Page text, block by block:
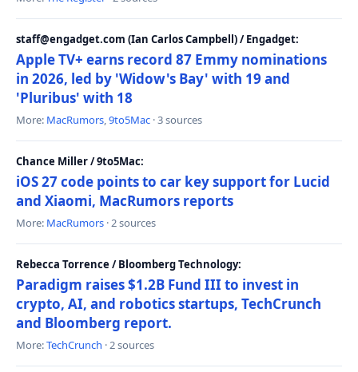
staff@engadget.com (Ian Carlos Campbell) / Engadget:
Apple TV+ earns record 87 Emmy nominations
in 2026, led by 'Widow's Bay' with 19 and
'Pluribus' with 18
More: MacRumors,9to5Mac · 3 sources
Chance Miller / 9to5Mac:
iOS 27 code points to car key support for Lucid
and Xiaomi, MacRumors reports
More: MacRumors · 2 sources
Rebecca Torrence / Bloomberg Technology:
Paradigm raises $1.2B Fund III to invest in
crypto, AI, and robotics startups, TechCrunch
and Bloomberg report.
More:TechCrunch · 2 sources